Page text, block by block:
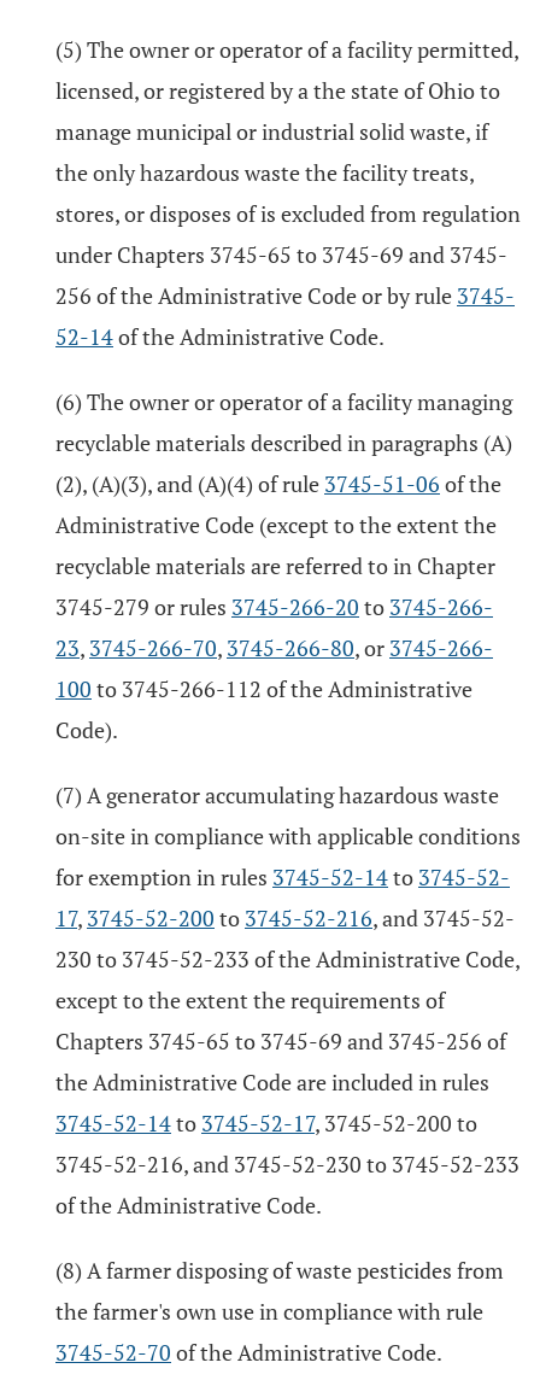
(5) The owner or operator of a facility permitted,
licensed, or registered by a the state of Ohio to
manage municipal or industrial solid waste, if
the only hazardous waste the facility treats,
stores, or disposes of is excluded from regulation
under Chapters 3745-65 to 3745-69 and 3745-
256 of the Administrative Code or by rule 3745-
52-14of the Administrative Code.
(6) The owner or operator of a facility managing
recyclable materials described in paragraphs (A)
(2), (A)(3), and (A)(4) of rule 3745-51-06 of the
Administrative Code (except to the extent the
recyclable materials are referred to in Chapter
3745-279 or rules 3745-266-20 to 3745-266-
23, 3745-266-70, 3745-266-80, or 3745-266-
100 to 3745-266-112 of the Administrative
Code).
(7) A generator accumulating hazardous waste
on-site in compliance with applicable conditions
for exemption in rules 3745-52-14to 3745-52-
17, 3745-52-200 to 3745-52-216, and 3745-52-
230 to 3745-52-233 of the Administrative Code,
except to the extent the requirements of
Chapters 3745-65 to 3745-69 and 3745-256 of
the Administrative Code are included in rules
3745-52-14to 3745-52-17, 3745-52-200 to
3745-52-216, and 3745-52-230 to 3745-52-233
of the Administrative Code.
(8) A farmer disposing of waste pesticides from
the farmer's own use in compliance with rule
3745-52-70 of the Administrative Code.